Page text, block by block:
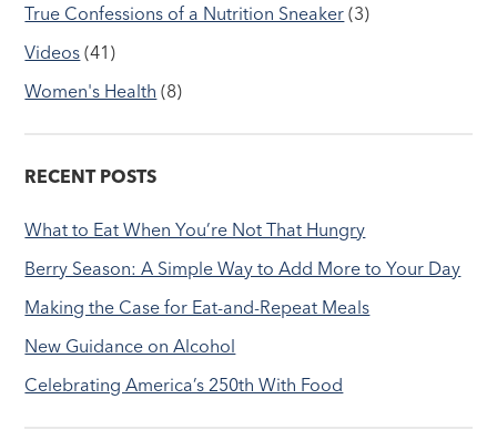
True Confessions of a Nutrition Sneaker (3)
Videos (41)
Women's Health (8)
RECENT POSTS
What to Eat When You’re Not That Hungry
Berry Season: A Simple Way to Add More to Your Day
Making the Case for Eat-and-Repeat Meals
New Guidance on Alcohol
Celebrating America’s 250th With Food